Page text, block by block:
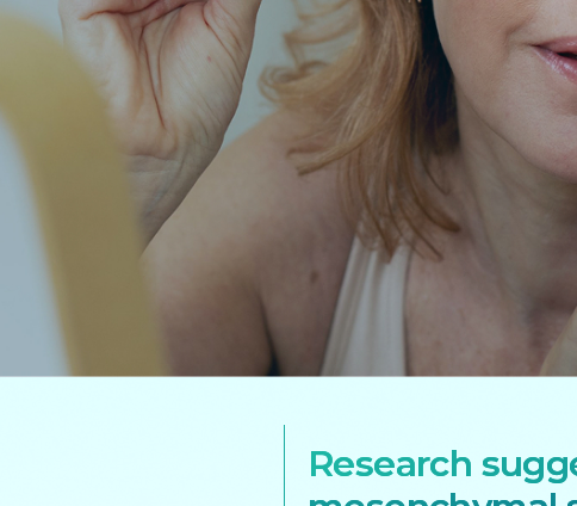
Research